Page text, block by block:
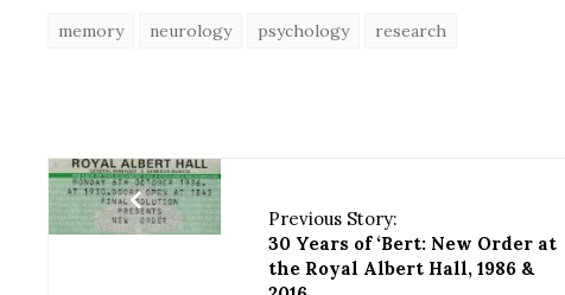
memory neurology psychology research
Previous Story:
30 Years of ‘Bert: New Order at
the Royal Albert Hall, 1986 &